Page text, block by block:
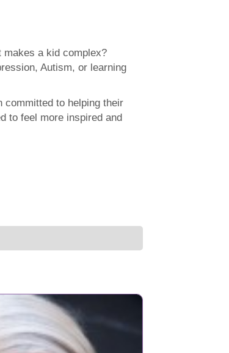
makes a kid complex?
Autism, or learning
committed to helping their
to feel more inspired and